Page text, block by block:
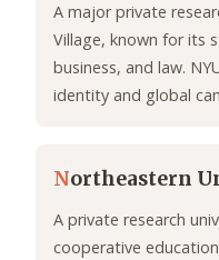
A major private
Village, known for its
business, and law.
identity and global
Northeastern
A private research
cooperative